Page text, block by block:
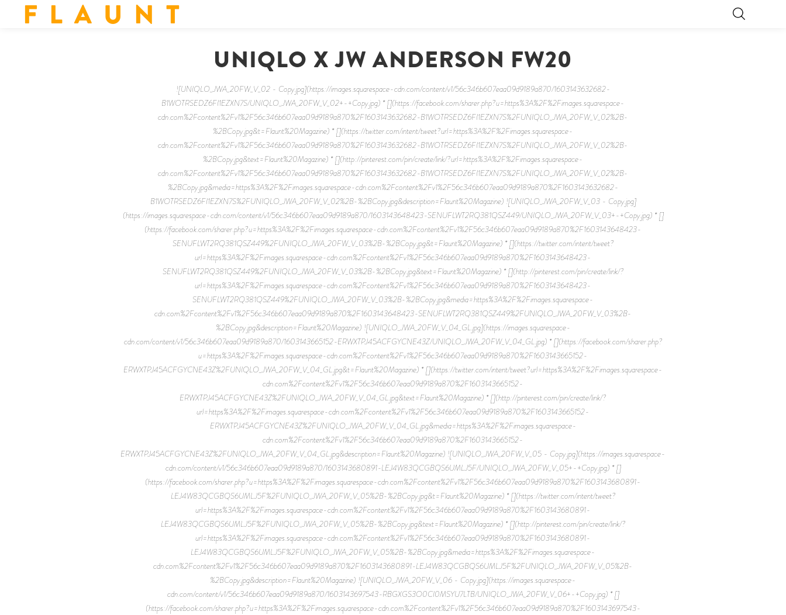
F L A U N T
UNIQLO X JW ANDERSON FW20
![UNIQLO_JWA_20FW_V_02 - Copy.jpg](https://images.squarespace-cdn.com/content/v1/56c346b607eaa09d9189a870/1603143632682-
B1WOTRSEDZ6FI1EZXN7S/UNIQLO_JWA_20FW_V_02+-+Copy.jpg) * [](https://facebook.com/sharer.php?u=https%3A%2F%2Fimages.squarespace-
cdn.com%2Fcontent%2Fv1%2F56c346b607eaa09d9189a870%2F1603143632682-B1WOTRSEDZ6FI1EZXN7S%2FUNIQLO_JWA_20FW_V_02%2B-
%2BCopy.jpg&t=Flaunt%20Magazine) * [](https://twitter.com/intent/tweet?url=https%3A%2F%2Fimages.squarespace-
cdn.com%2Fcontent%2Fv1%2F56c346b607eaa09d9189a870%2F1603143632682-B1WOTRSEDZ6FI1EZXN7S%2FUNIQLO_JWA_20FW_V_02%2B-
%2BCopy.jpg&text=Flaunt%20Magazine) * [](http://pinterest.com/pin/create/link/?url=https%3A%2F%2Fimages.squarespace-
cdn.com%2Fcontent%2Fv1%2F56c346b607eaa09d9189a870%2F1603143632682-B1WOTRSEDZ6FI1EZXN7S%2FUNIQLO_JWA_20FW_V_02%2B-
%2BCopy.jpg&media=https%3A%2F%2Fimages.squarespace-cdn.com%2Fcontent%2Fv1%2F56c346b607eaa09d9189a870%2F1603143632682-
B1WOTRSEDZ6FI1EZXN7S%2FUNIQLO_JWA_20FW_V_02%2B-%2BCopy.jpg&description=Flaunt%20Magazine) ![UNIQLO_JWA_20FW_V_03 - Copy.jpg]
(https://images.squarespace-cdn.com/content/v1/56c346b607eaa09d9189a870/1603143648423-SENUFLWT2RQ381QSZ449/UNIQLO_JWA_20FW_V_03+-+Copy.jpg) * []
(https://facebook.com/sharer.php?u=https%3A%2F%2Fimages.squarespace-cdn.com%2Fcontent%2Fv1%2F56c346b607eaa09d9189a870%2F1603143648423-
SENUFLWT2RQ381QSZ449%2FUNIQLO_JWA_20FW_V_03%2B-%2BCopy.jpg&t=Flaunt%20Magazine) * [](https://twitter.com/intent/tweet?
url=https%3A%2F%2Fimages.squarespace-cdn.com%2Fcontent%2Fv1%2F56c346b607eaa09d9189a870%2F1603143648423-
SENUFLWT2RQ381QSZ449%2FUNIQLO_JWA_20FW_V_03%2B-%2BCopy.jpg&text=Flaunt%20Magazine) * [](http://pinterest.com/pin/create/link/?
url=https%3A%2F%2Fimages.squarespace-cdn.com%2Fcontent%2Fv1%2F56c346b607eaa09d9189a870%2F1603143648423-
SENUFLWT2RQ381QSZ449%2FUNIQLO_JWA_20FW_V_03%2B-%2BCopy.jpg&media=https%3A%2F%2Fimages.squarespace-
cdn.com%2Fcontent%2Fv1%2F56c346b607eaa09d9189a870%2F1603143648423-SENUFLWT2RQ381QSZ449%2FUNIQLO_JWA_20FW_V_03%2B-
%2BCopy.jpg&description=Flaunt%20Magazine) ![UNIQLO_JWA_20FW_V_04_GL.jpg](https://images.squarespace-
cdn.com/content/v1/56c346b607eaa09d9189a870/1603143665152-ERWXTPJ45ACFGYCNE43Z/UNIQLO_JWA_20FW_V_04_GL.jpg) * [](https://facebook.com/sharer.php?
u=https%3A%2F%2Fimages.squarespace-cdn.com%2Fcontent%2Fv1%2F56c346b607eaa09d9189a870%2F1603143665152-
ERWXTPJ45ACFGYCNE43Z%2FUNIQLO_JWA_20FW_V_04_GL.jpg&t=Flaunt%20Magazine) * [](https://twitter.com/intent/tweet?url=https%3A%2F%2Fimages.squarespace-
cdn.com%2Fcontent%2Fv1%2F56c346b607eaa09d9189a870%2F1603143665152-
ERWXTPJ45ACFGYCNE43Z%2FUNIQLO_JWA_20FW_V_04_GL.jpg&text=Flaunt%20Magazine) * [](http://pinterest.com/pin/create/link/?
url=https%3A%2F%2Fimages.squarespace-cdn.com%2Fcontent%2Fv1%2F56c346b607eaa09d9189a870%2F1603143665152-
ERWXTPJ45ACFGYCNE43Z%2FUNIQLO_JWA_20FW_V_04_GL.jpg&media=https%3A%2F%2Fimages.squarespace-
cdn.com%2Fcontent%2Fv1%2F56c346b607eaa09d9189a870%2F1603143665152-
ERWXTPJ45ACFGYCNE43Z%2FUNIQLO_JWA_20FW_V_04_GL.jpg&description=Flaunt%20Magazine) ![UNIQLO_JWA_20FW_V_05 - Copy.jpg](https://images.squarespace-
cdn.com/content/v1/56c346b607eaa09d9189a870/1603143680891-LEJ4W83QCGBQS6UMLJ5F/UNIQLO_JWA_20FW_V_05+-+Copy.jpg) * []
(https://facebook.com/sharer.php?u=https%3A%2F%2Fimages.squarespace-cdn.com%2Fcontent%2Fv1%2F56c346b607eaa09d9189a870%2F1603143680891-
LEJ4W83QCGBQS6UMLJ5F%2FUNIQLO_JWA_20FW_V_05%2B-%2BCopy.jpg&t=Flaunt%20Magazine) * [](https://twitter.com/intent/tweet?
url=https%3A%2F%2Fimages.squarespace-cdn.com%2Fcontent%2Fv1%2F56c346b607eaa09d9189a870%2F1603143680891-
LEJ4W83QCGBQS6UMLJ5F%2FUNIQLO_JWA_20FW_V_05%2B-%2BCopy.jpg&text=Flaunt%20Magazine) * [](http://pinterest.com/pin/create/link/?
url=https%3A%2F%2Fimages.squarespace-cdn.com%2Fcontent%2Fv1%2F56c346b607eaa09d9189a870%2F1603143680891-
LEJ4W83QCGBQS6UMLJ5F%2FUNIQLO_JWA_20FW_V_05%2B-%2BCopy.jpg&media=https%3A%2F%2Fimages.squarespace-
cdn.com%2Fcontent%2Fv1%2F56c346b607eaa09d9189a870%2F1603143680891-LEJ4W83QCGBQS6UMLJ5F%2FUNIQLO_JWA_20FW_V_05%2B-
%2BCopy.jpg&description=Flaunt%20Magazine) ![UNIQLO_JWA_20FW_V_06 - Copy.jpg](https://images.squarespace-
cdn.com/content/v1/56c346b607eaa09d9189a870/1603143697543-RBGXGS3O0CI0MSYU7LTB/UNIQLO_JWA_20FW_V_06+-+Copy.jpg) * []
(https://facebook.com/sharer.php?u=https%3A%2F%2Fimages.squarespace-cdn.com%2Fcontent%2Fv1%2F56c346b607eaa09d9189a870%2F1603143697543-